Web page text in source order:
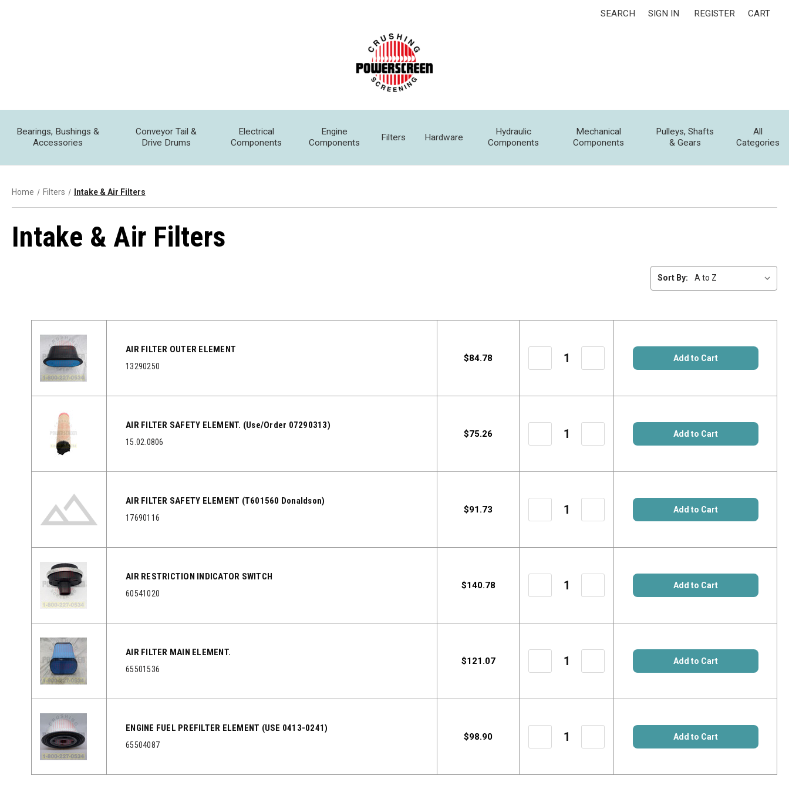
SEARCH SIGN IN REGISTER CART
Bearings, Bushings &
Accessories
Conveyor Tail &
Drive Drums
Electrical
Components
Engine
Components
Filters Hardware
Hydraulic
Components
Mechanical
Components
Pulleys, Shafts
& Gears
All
Categories
Home Filters Intake & Air Filters
Intake & Air Filters
Sort By:
AIR FILTER OUTER ELEMENT
13290250
$84.78
Decrease
13290250
Increase
13290250
Add to Cart
AIR FILTER SAFETY ELEMENT. (Use/Order 07290313)
15.02.0806
$75.26
Decrease
15.02.0806
Increase
15.02.0806
Add to Cart
AIR FILTER SAFETY ELEMENT (T601560 Donaldson)
17690116
$91.73
Decrease
17690116
Increase
17690116
Add to Cart
AIR RESTRICTION INDICATOR SWITCH
60541020
$140.78
Decrease
60541020
Increase
60541020
Add to Cart
AIR FILTER MAIN ELEMENT.
65501536
$121.07
Decrease
65501536
Increase
65501536
Add to Cart
ENGINE FUEL PREFILTER ELEMENT (USE 0413-0241)
65504087
$98.90
Decrease Increase
Add to Cart